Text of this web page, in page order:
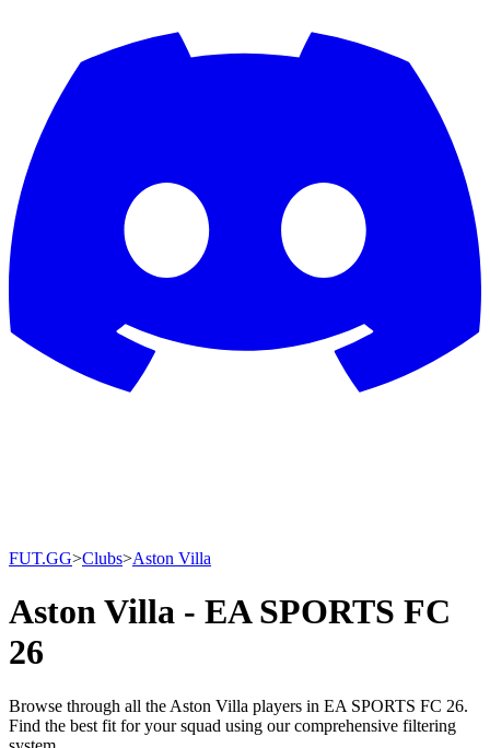
FUT.GG>Clubs>Aston Villa
Aston Villa - EA SPORTS FC
26
Browse through all the Aston Villa players in EA SPORTS FC 26.
Find the best fit for your squad using our comprehensive filtering